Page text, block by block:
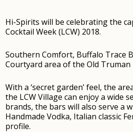
Hi-Spirits will be celebrating the
Cocktail Week (LCW) 2018.
Southern Comfort, Buffalo Trace
Courtyard area of the Old
With a ‘secret garden’ feel, the
the LCW Village can enjoy a wide
brands, the bars will also serve a
Handmade Vodka, Italian classic
profile.